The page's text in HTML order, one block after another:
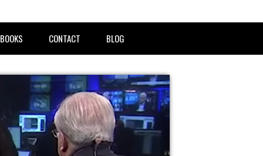
BOOKS CONTACT BLOG